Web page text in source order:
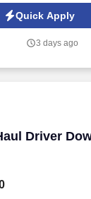
a long-term career
Quick Apply
3 days ago
Driver
Driver